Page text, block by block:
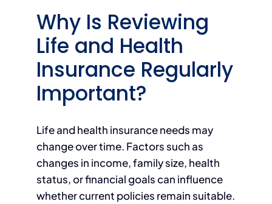
Why Is Reviewing
Life and Health
Insurance Regularly
Important?
Life and health insurance needs may
change over time. Factors such as
changes in income, family size, health
status, or financial goals can influence
whether current policies remain suitable.